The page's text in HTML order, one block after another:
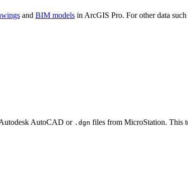
and BIM models in ArcGIS Pro. For other data
AutoCAD or .dgn files from MicroStation. This